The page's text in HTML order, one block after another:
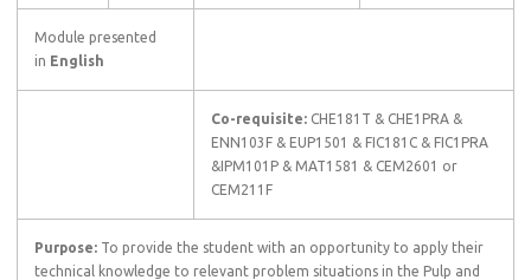
Module presented
in English
Co-requisite: CHE181T & CHE1PRA &
ENN103F & EUP1501 & FIC181C & FIC1PRA
&IPM101P & MAT1581 & CEM2601 or
CEM211F
Purpose: To provide the student with an opportunity to apply their
technical knowledge to relevant problem situations in the Pulp and